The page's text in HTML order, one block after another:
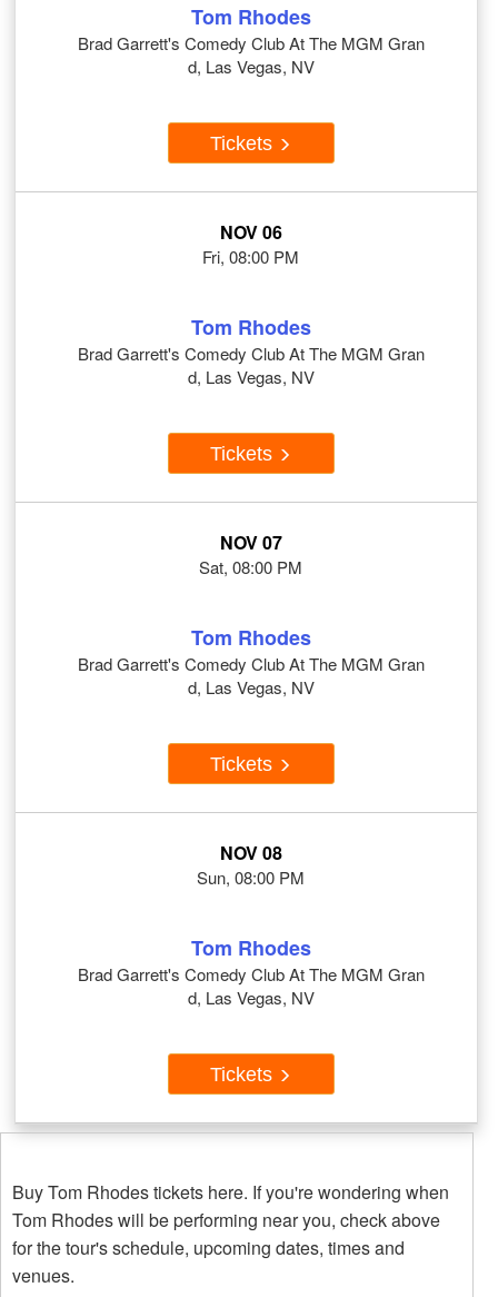
Tom Rhodes
Brad Garrett's Comedy Club At The MGM Gran
d, Las Vegas, NV
Tickets
NOV 06
Fri, 08:00 PM
Tom Rhodes
Brad Garrett's Comedy Club At The MGM Gran
d, Las Vegas, NV
Tickets
NOV 07
Sat, 08:00 PM
Tom Rhodes
Brad Garrett's Comedy Club At The MGM Gran
d, Las Vegas, NV
Tickets
NOV 08
Sun, 08:00 PM
Tom Rhodes
Brad Garrett's Comedy Club At The MGM Gran
d, Las Vegas, NV
Tickets
Buy Tom Rhodes tickets here. If you're wondering when
Tom Rhodes will be performing near you, check above
for the tour's schedule, upcoming dates, times and
venues.